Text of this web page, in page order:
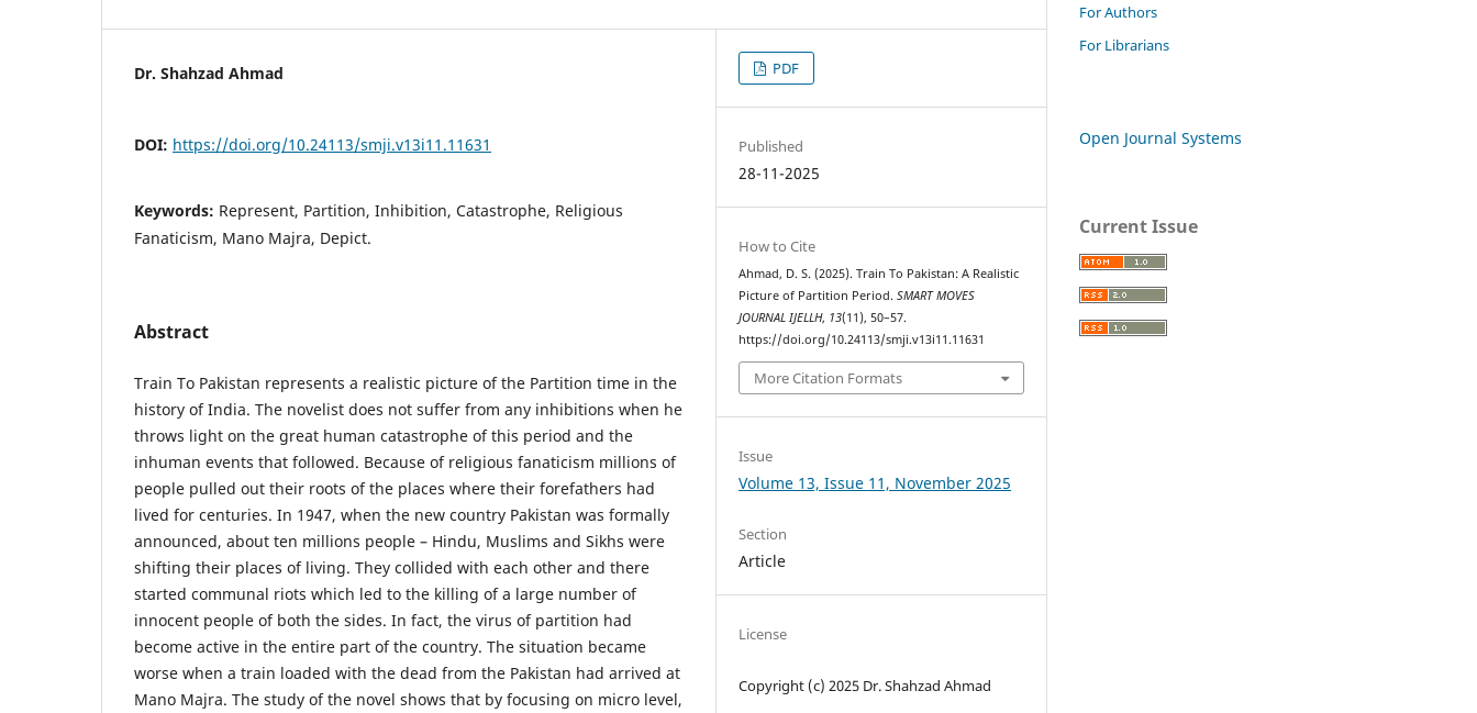
Dr. Shahzad Ahmad
DOI: https://doi.org/10.24113/smji.v13i11.11631
Keywords: Represent, Partition, Inhibition, Catastrophe, Religious
Fanaticism, Mano Majra, Depict.
Abstract
Train To Pakistan represents a realistic picture of the Partition time in the
history of India. The novelist does not suffer from any inhibitions when he
throws light on the great human catastrophe of this period and the
inhuman events that followed. Because of religious fanaticism millions of
people pulled out their roots of the places where their forefathers had
lived for centuries. In 1947, when the new country Pakistan was formally
announced, about ten millions people – Hindu, Muslims and Sikhs were
shifting their places of living. They collided with each other and there
started communal riots which led to the killing of a large number of
innocent people of both the sides. In fact, the virus of partition had
become active in the entire part of the country. The situation became
worse when a train loaded with the dead from the Pakistan had arrived at
Mano Majra. The study of the novel shows that by focusing on micro level,
PDF
Published
28-11-2025
How to Cite
Ahmad, D. S. (2025). Train To Pakistan: A Realistic
Picture of Partition Period.SMART MOVES
JOURNAL IJELLH, 13(11), 50–57.
https://doi.org/10.24113/smji.v13i11.11631
More Citation Formats
Issue
Volume 13, Issue 11, November 2025
Section
Article
License
Copyright (c) 2025 Dr. Shahzad Ahmad
For Authors
For Librarians
Open Journal Systems
Current Issue